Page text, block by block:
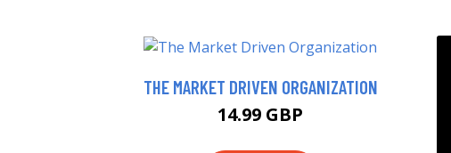
THE MARKET DRIVEN ORGANIZATION
14.99 GBP